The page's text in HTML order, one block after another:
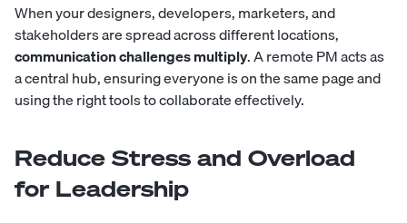
When your designers, developers, marketers, and
stakeholders are spread across different locations,
communication challenges multiply. A remote PM acts as
a central hub, ensuring everyone is on the same page and
using the right tools to collaborate effectively.
Reduce Stress and Overload
for Leadership